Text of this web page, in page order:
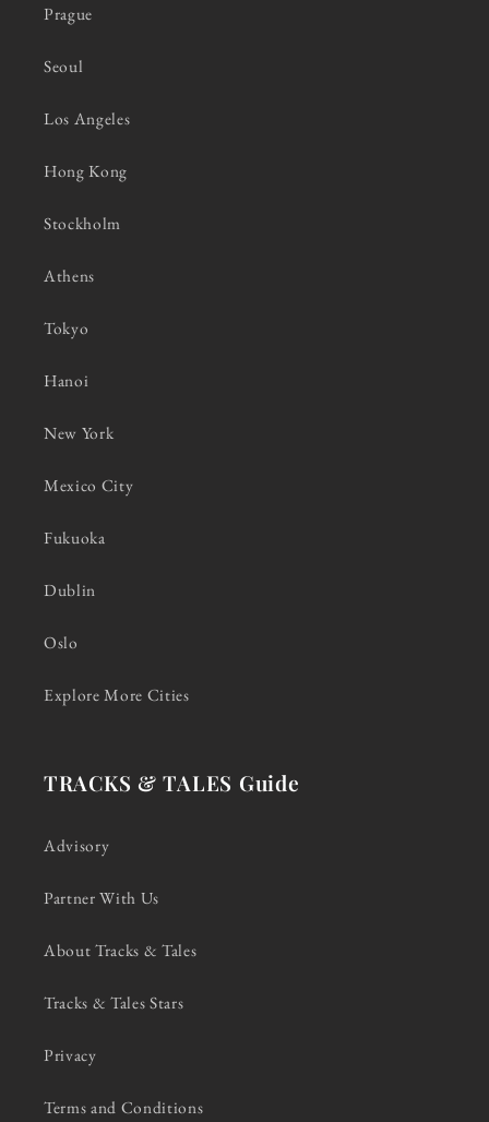
Prague
Seoul
Los Angeles
Hong Kong
Stockholm
Athens
Tokyo
Hanoi
New York
Mexico City
Fukuoka
Dublin
Oslo
Explore More Cities
TRACKS & TALES Guide
Advisory
Partner With Us
About Tracks & Tales
Tracks & Tales Stars
Privacy
Terms and Conditions